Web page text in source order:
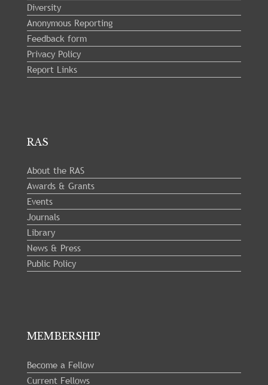
Diversity
Anonymous Reporting
Feedback form
Privacy Policy
Report Links
RAS
About the RAS
Awards & Grants
Events
Journals
Library
News & Press
Public Policy
MEMBERSHIP
Become a Fellow
Current Fellows